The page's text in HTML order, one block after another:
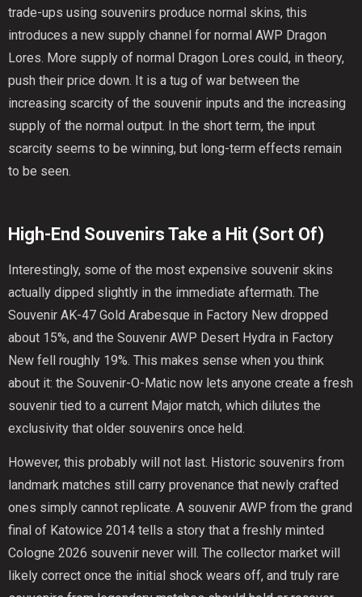
trade-ups using souvenirs produce normal skins, this
introduces a new supply channel for normal AWP Dragon
Lores. More supply of normal Dragon Lores could, in theory,
push their price down. It is a tug of war between the
increasing scarcity of the souvenir inputs and the increasing
supply of the normal output. In the short term, the input
scarcity seems to be winning, but long-term effects remain
to be seen.
High-End Souvenirs Take a Hit (Sort Of)
Interestingly, some of the most expensive souvenir skins
actually dipped slightly in the immediate aftermath. The
Souvenir AK-47 Gold Arabesque in Factory New dropped
about 15%, and the Souvenir AWP Desert Hydra in Factory
New fell roughly 19%. This makes sense when you think
about it: the Souvenir-O-Matic now lets anyone create a fresh
souvenir tied to a current Major match, which dilutes the
exclusivity that older souvenirs once held.
However, this probably will not last. Historic souvenirs from
landmark matches still carry provenance that newly crafted
ones simply cannot replicate. A souvenir AWP from the grand
final of Katowice 2014 tells a story that a freshly minted
Cologne 2026 souvenir never will. The collector market will
likely correct once the initial shock wears off, and truly rare